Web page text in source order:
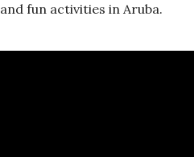
and fun activities in Aruba.